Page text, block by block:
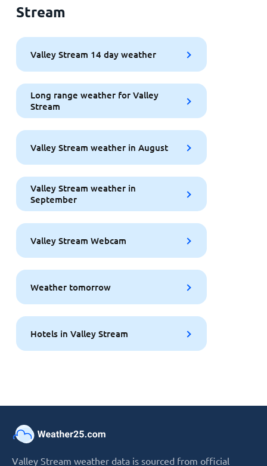
Stream
Valley Stream 14 day weather
Long range weather for Valley
Stream
Valley Stream weather in August
Valley Stream weather in
September
Valley Stream Webcam
Weather tomorrow
Hotels in Valley Stream
Valley Stream weather data is sourced from official